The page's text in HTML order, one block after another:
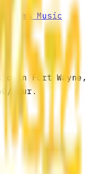
Music
in Fort Wayne,
hour.